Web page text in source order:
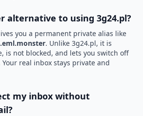
alternative to using 3g24.pl?
you a permanent private alias like
. Unlike 3g24.pl, it is
is not blocked, and lets you switch off
real inbox stays private and
my inbox without